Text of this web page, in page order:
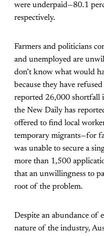
were underpaid—80.1
respectively.
Farmers and politicians
and unemployed are
don’t know what would
because they have
reported 26,000 shortfall
the New Daily has
offered to find local
temporary migrants—for
was unable to secure a
more than 1,500
that an unwillingness to
root of the problem.
Despite an abundance of
nature of the industry,